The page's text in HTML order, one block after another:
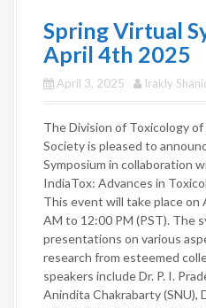
Spring Virtual
April 4th 2025
April 3, 2025 Irakly
The Division of Toxicology
Society is pleased to
Symposium in collaboration
IndiaTox: Advances in
This event will take place on
AM to 12:00 PM (PST). The
presentations on various
research from esteemed
speakers include Dr. P. I.
Anindita Chakrabarty (SNU),